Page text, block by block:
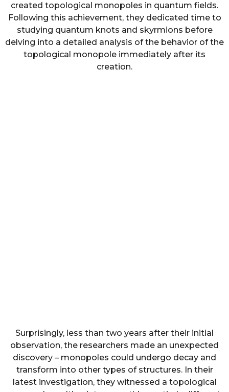
created topological monopoles in quantum fields.
Following this achievement, they dedicated time to
studying quantum knots and skyrmions before
delving into a detailed analysis of the behavior of the
topological monopole immediately after its
creation.
Surprisingly, less than two years after their initial
observation, the researchers made an unexpected
discovery – monopoles could undergo decay and
transform into other types of structures. In their
latest investigation, they witnessed a topological